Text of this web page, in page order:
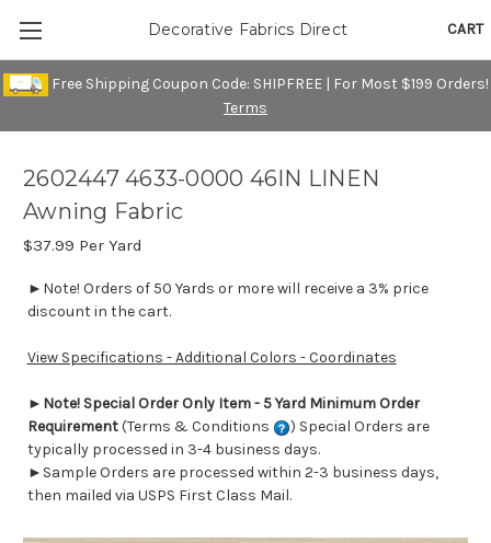
Free Shipping Coupon Code: SHIPFREE | For Most $199 Orders!
Terms
CART
Decorative Fabrics Direct
2602447 4633-0000 46IN LINEN
Awning Fabric
$37.99 Per Yard
►Note! Orders of 50 Yards or more will receive a 3% price
discount in the cart.
View Specifications - Additional Colors - Coordinates
► Note! Special Order Only Item - 5 Yard Minimum Order
Requirement(Terms & Conditions
) Special Orders are
typically processed in 3-4 business days.
►Sample Orders are processed within 2-3 business days,
then mailed via USPS First Class Mail.